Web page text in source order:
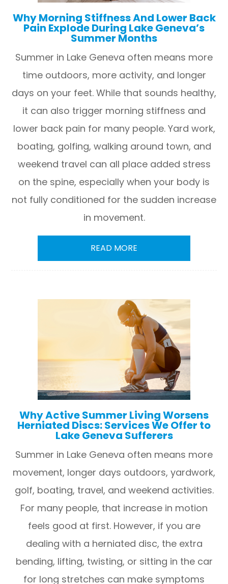
Why Morning Stiffness And Lower Back
Pain Explode During Lake Geneva’s
Summer Months
Summer in Lake Geneva often means more
time outdoors, more activity, and longer
days on your feet. While that sounds healthy,
it can also trigger morning stiffness and
lower back pain for many people. Yard work,
boating, golfing, walking around town, and
weekend travel can all place added stress
on the spine, especially when your body is
not fully conditioned for the sudden increase
in movement.
READ MORE
Why Active Summer Living Worsens
Herniated Discs: Services We Offer to
Lake Geneva Sufferers
Summer in Lake Geneva often means more
movement, longer days outdoors, yardwork,
golf, boating, travel, and weekend activities.
For many people, that increase in motion
feels good at first. However, if you are
dealing with a herniated disc, the extra
bending, lifting, twisting, or sitting in the car
for long stretches can make symptoms